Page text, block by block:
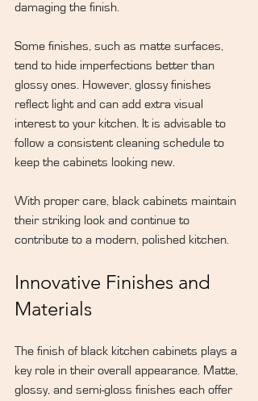
damaging the finish.
Some finishes, such as matte surfaces,
tend to hide imperfections better than
glossy ones. However, glossy finishes
reflect light and can add extra visual
interest to your kitchen. It is advisable to
follow a consistent cleaning schedule to
keep the cabinets looking new.
With proper care, black cabinets maintain
their striking look and continue to
contribute to a modern, polished kitchen.
Innovative Finishes and
Materials
The finish of black kitchen cabinets plays a
key role in their overall appearance. Matte,
glossy, and semi-gloss finishes each offer